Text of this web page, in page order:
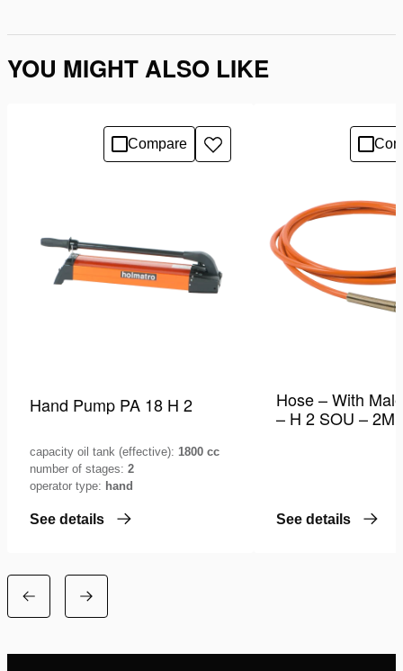
YOU MIGHT ALSO LIKE
Compare
Add
to
Hand Pump PA 18 H 2
capacity oil tank (effective): 1800 cc
number of stages: 2
operator type: hand
See details
Hose – With
– H 2 SOU – 2M
See details